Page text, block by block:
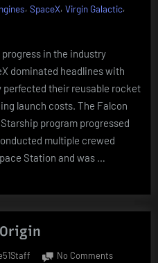
the
years
, SpaceX, Virgin Galactic,
progress in the industry
dominated headlines with
perfected their reusable rocket
launch costs. The Falcon
program progressed
multiple crewed
Station and was …
No Commentson